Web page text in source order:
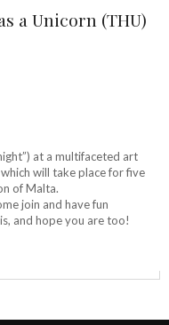
a Unicorn (THU)
at a multifaceted art
will take place for five
of Malta.
join and have fun
and hope you are too!